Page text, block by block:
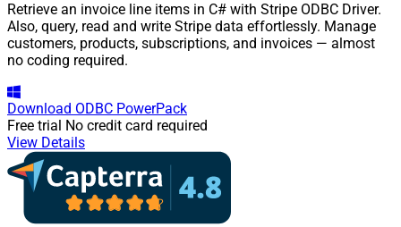
Retrieve an invoice line items in C# with Stripe ODBC Driver.
Also, query, read and write Stripe data effortlessly. Manage
customers, products, subscriptions, and invoices — almost
no coding required.
Download ODBC PowerPack
Free trial No credit card required
View Details